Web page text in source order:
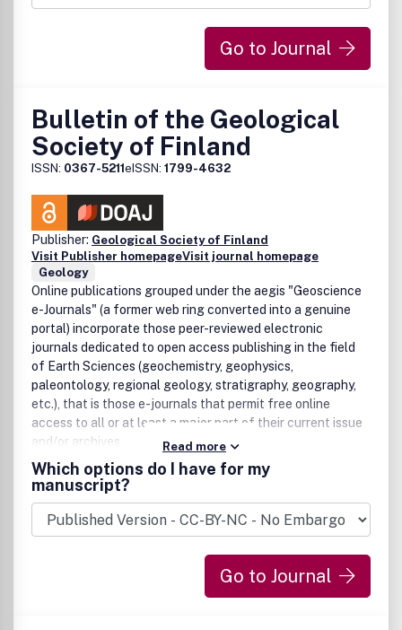
Go to Journal
Bulletin of the Geological
Society of Finland
ISSN: 0367-5211eISSN: 1799-4632
Publisher: Geological Society of Finland
Visit Publisher homepageVisit journal homepage
Geology
Online publications grouped under the aegis "Geoscience
e-Journals" (a former web ring converted into a genuine
portal) incorporate those peer-reviewed electronic
journals dedicated to open access publishing in the field
of Earth Sciences (geochemistry, geophysics,
paleontology, regional geology, stratigraphy, geography,
etc.), that is those e-journals that permit free online
access to all or at least a major part of their current issue
and/or archives.
Read more
Which options do I have for my
manuscript?
Go to Journal